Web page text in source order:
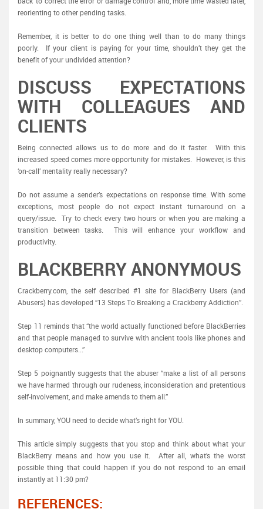
reorienting to other pending tasks.
Remember, it is better to do one thing well than to do many things
poorly. If your client is paying for your time, shouldn’t they get the
benefit of your undivided attention?
DISCUSS EXPECTATIONS
WITH COLLEAGUES AND
CLIENTS
Being connected allows us to do more and do it faster. With this
increased speed comes more opportunity for mistakes. However, is this
‘on-call’ mentality really necessary?
Do not assume a sender’s expectations on response time. With some
exceptions, most people do not expect instant turnaround on a
query/issue. Try to check every two hours or when you are making a
transition between tasks. This will enhance your workflow and
productivity.
BLACKBERRY ANONYMOUS
Crackberry.com, the self described #1 site for BlackBerry Users (and
Abusers) has developed “13 Steps To Breaking a Crackberry Addiction”.
Step 11 reminds that “the world actually functioned before BlackBerries
and that people managed to survive with ancient tools like phones and
desktop computers...”
Step 5 poignantly suggests that the abuser “make a list of all persons
we have harmed through our rudeness, inconsideration and pretentious
self-involvement, and make amends to them all.”
In summary, YOU need to decide what’s right for YOU.
This article simply suggests that you stop and think about what your
BlackBerry means and how you use it. After all, what’s the worst
possible thing that could happen if you do not respond to an email
instantly at 11:30 pm?
REFERENCES: